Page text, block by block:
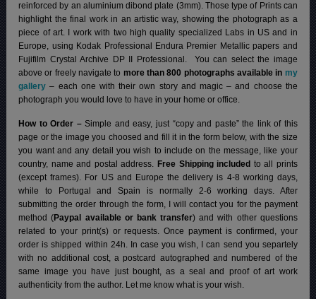
reinforced by an aluminium dibond plate (3mm). Those type of Prints can
highlight the final work in an artistic way, showing the photograph as a
piece of art. I work with two high quality specialized Labs in US and in
Europe, using Kodak Professional Endura Premier Metallic papers and
Fujifilm Crystal Archive DP II Professional. You can select the image
above or freely navigate to more than 800 photographs available in my
gallery – each one with their own story and magic – and choose the
photograph you would love to have in your home or office.
How to Order –Simple and easy, just “copy and paste” the link of this
page or the image you choosed and fill it in the form below, with the size
you want and any detail you wish to include on the message, like your
country, name and postal address. Free Shipping included to all prints
(except frames). For US and Europe the delivery is 4-8 working days,
while to Portugal and Spain is normally 2-6 working days. After
submitting the order through the form, I will contact you for the payment
method (Paypal available or bank transfer) and with other questions
related to your print(s) or requests. Once payment is confirmed, your
order is shipped within 24h. In case you wish, I can send you separtely
with no additional cost, a postcard autographed and numbered of the
same image you have just bought, as a seal and proof of art work
authenticity from the author. Let me know what is your wish.